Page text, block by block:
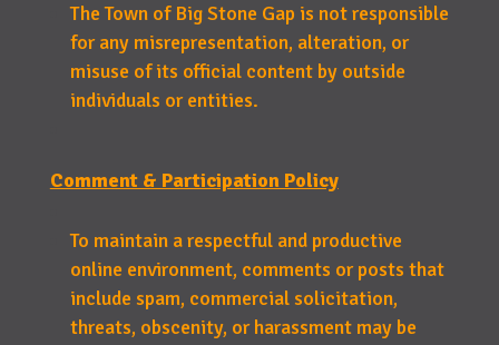
The Town of Big Stone Gap is not responsible
for any misrepresentation, alteration, or
misuse of its official content by outside
individuals or entities.
Comment & Participation Policy
To maintain a respectful and productive
online environment, comments or posts that
include spam, commercial solicitation,
threats, obscenity, or harassment may be